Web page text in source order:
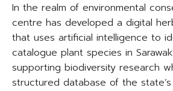
In the realm of environmental
centre has developed a digital
that uses artificial intelligence to
catalogue plant species in
supporting biodiversity research
structured database of the state’s